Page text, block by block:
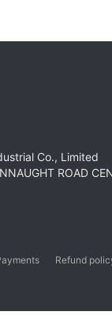
Co., Limited
ROAD
Refund